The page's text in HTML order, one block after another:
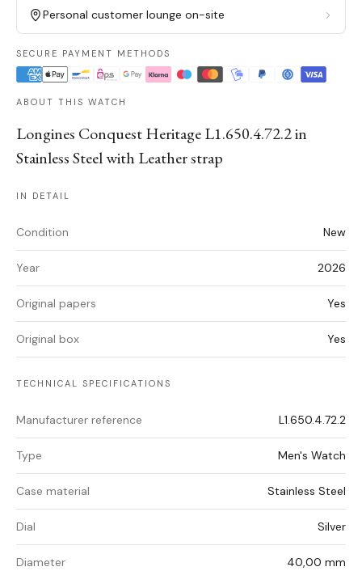
Personal customer lounge on-site
SECURE PAYMENT METHODS
ABOUT THIS WATCH
Longines Conquest Heritage L1.650.4.72.2 in
Stainless Steel with Leather strap
IN DETAIL
Condition New
Year 2026
Original papers Yes
Original box Yes
TECHNICAL SPECIFICATIONS
Manufacturer reference L1.650.4.72.2
Type Men's Watch
Case material Stainless Steel
Dial Silver
Diameter 40,00 mm